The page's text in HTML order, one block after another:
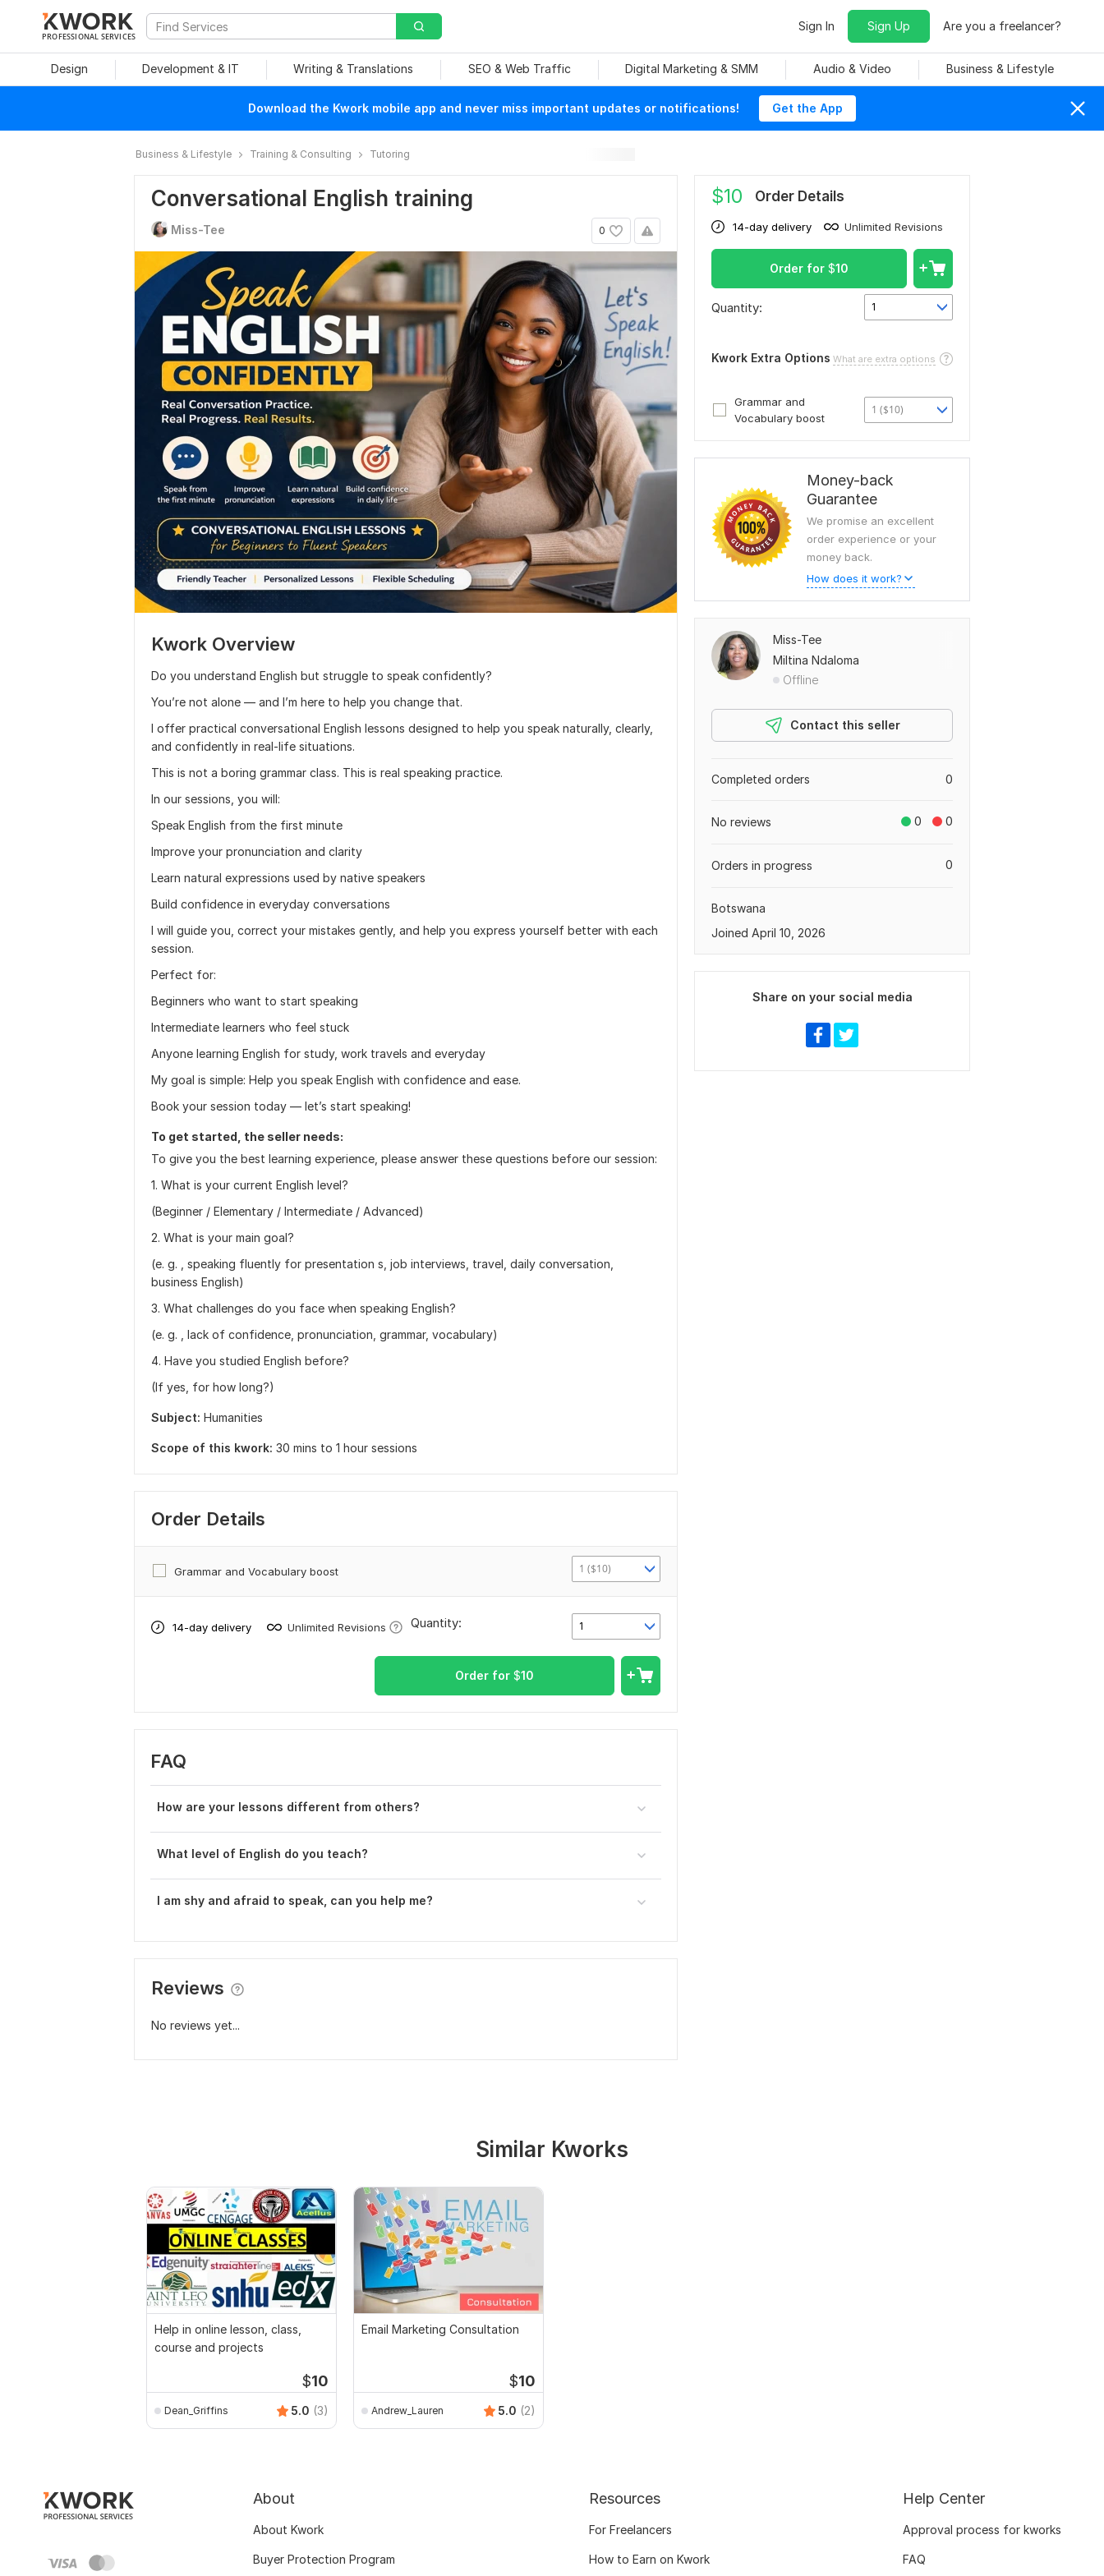
PROFESSIONAL SERVICES
Sign In Sign Up Are you a freelancer?
Design Development & IT Writing & Translations SEO & Web Traffic Digital Marketing & SMM Audio & Video Business & Lifestyle
Download the Kwork mobile app and never miss important updates or notifications! Get the App
Business & Lifestyle Training & Consulting Tutoring
Conversational English training
0
Miss-Tee
Kwork Overview
Do you understand English but struggle to speak confidently?
You’re not alone — and I’m here to help you change that.
I offer practical conversational English lessons designed to help you speak naturally, clearly,
and confidently in real-life situations.
This is not a boring grammar class. This is real speaking practice.
In our sessions, you will:
Speak English from the first minute
Improve your pronunciation and clarity
Learn natural expressions used by native speakers
Build confidence in everyday conversations
I will guide you, correct your mistakes gently, and help you express yourself better with each
session.
Perfect for:
Beginners who want to start speaking
Intermediate learners who feel stuck
Anyone learning English for study, work travels and everyday
My goal is simple: Help you speak English with confidence and ease.
Book your session today — let’s start speaking!
To get started, the seller needs:
To give you the best learning experience, please answer these questions before our session:
1. What is your current English level?
(Beginner / Elementary / Intermediate / Advanced)
2. What is your main goal?
(e. g. , speaking fluently for presentation s, job interviews, travel, daily conversation,
business English)
3. What challenges do you face when speaking English?
(e. g. , lack of confidence, pronunciation, grammar, vocabulary)
4. Have you studied English before?
(If yes, for how long?)
Subject: Humanities
Scope of this kwork: 30 mins to 1 hour sessions
Order Details
Grammar and Vocabulary boost 1 ($10)
14-day delivery Unlimited Revisions 1
Quantity:
Order for $10
FAQ
How are your lessons different from oth ers?
What level of English do you teach?
I am shy and afraid to speak, can you help me?
Reviews
No reviews yet...
$10 Order Details
14-day delivery Unlimited Revisions
Order for $10
Quantity: 1
Kwork Extra Options What are extra options
Grammar and
Vocabulary boost
1 ($10)
Money-back
Guarantee
We promise an excellent
order experience or your
money back.
How does it work?
Miss-Tee
Miltina Ndaloma
Offline
Contact this seller
0
Completed orders
0 0
No reviews
0
Orders in progress
Botswana
Joined April 10, 2026
Share on your social media
Similar Kworks
Help in online lesson, class,
course and projects
$10
Dean_Griffins 5.0 (3)
Email Marketing Consultation
$10
Andrew_Lauren 5.0 (2)
About
About Kwork
Buyer Protection Program
Resources
For Freelancers
How to Earn on Kwork
Help Center
Approval process for kworks
FAQ